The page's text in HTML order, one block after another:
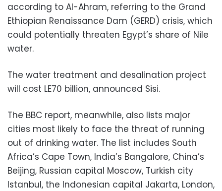
according to Al-Ahram, referring to the Grand
Ethiopian Renaissance Dam (GERD) crisis, which
could potentially threaten Egypt’s share of Nile
water.
The water treatment and desalination project
will cost LE70 billion, announced Sisi.
The BBC report, meanwhile, also lists major
cities most likely to face the threat of running
out of drinking water. The list includes South
Africa’s Cape Town, India’s Bangalore, China’s
Beijing, Russian capital Moscow, Turkish city
Istanbul, the Indonesian capital Jakarta, London,